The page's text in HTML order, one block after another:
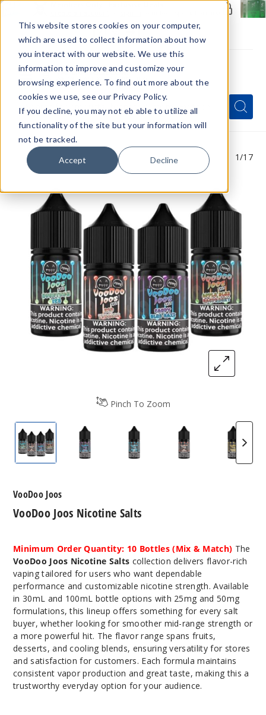
This website stores cookies on your computer,
which are used to collect information about how
you interact with our website. We use this
information to improve and customize your
browsing experience. To find out more about the
cookies we use, see our Privacy Policy.
If you decline, you may not eb able to utilize all
functionality of the site but your information will
not be tracked.
Accept Decline
Menu
Quick
Search
Form
Search
Search
Pinch To Zoom
1/17
VooDoo Joos Nicotine Salts
VooDoo Joos Nicotine Salts
VooDoo Joos Nicotine Salts
VooDoo Joos
VooDoo Joos Nicotine Salts
VooDoo Joos
Minimum Order Quantity: 10 Bottles (Mix & Match) The
VooDoo Joos Nicotine Salts collection delivers flavor-rich
vaping tailored for users who want dependable
performance and customizable nicotine strength. Available
in 30mL and 100mL bottle options with 25mg and 50mg
formulations, this lineup offers something for every salt
buyer, whether looking for smoother mid-range strength or
a more powerful hit. The flavor range spans fruits,
desserts, and cooling blends, ensuring versatility for stores
and satisfaction for customers. Each formula maintains
consistent vapor production and great taste, making this a
trustworthy everyday option for your audience.